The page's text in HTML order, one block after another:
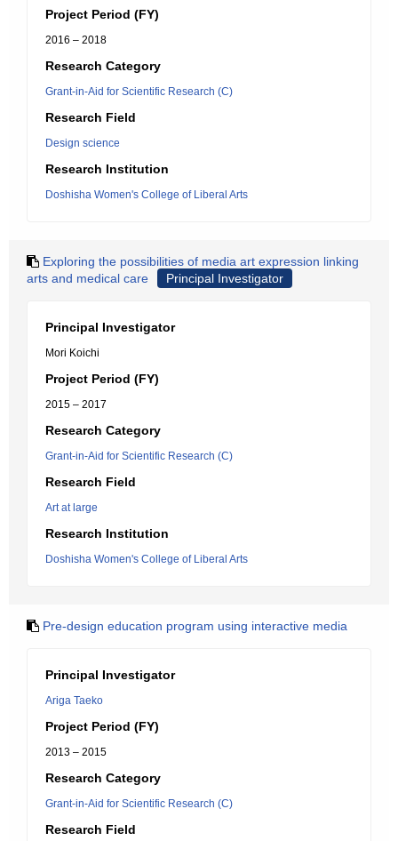
Project Period (FY)
2016 – 2018
Research Category
Grant-in-Aid for Scientific Research (C)
Research Field
Design science
Research Institution
Doshisha Women's College of Liberal Arts
Exploring the possibilities of media art expression linking
arts and medical care
Principal Investigator
Principal Investigator
Mori Koichi
Project Period (FY)
2015 – 2017
Research Category
Grant-in-Aid for Scientific Research (C)
Research Field
Art at large
Research Institution
Doshisha Women's College of Liberal Arts
Pre-design education program using interactive media
Principal Investigator
Ariga Taeko
Project Period (FY)
2013 – 2015
Research Category
Grant-in-Aid for Scientific Research (C)
Research Field